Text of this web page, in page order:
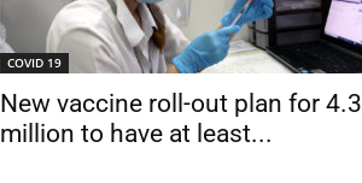
COVID 19
New vaccine roll-out plan for 4.3
million to have at least...